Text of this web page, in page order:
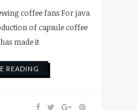
coffee fans For java
of capsule coffee
made it
READING